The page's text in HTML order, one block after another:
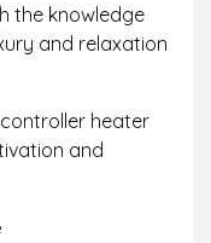
the knowledge
and relaxation
heater
and